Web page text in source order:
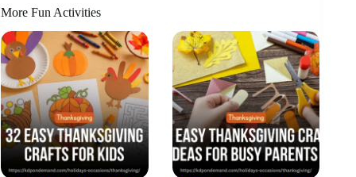
More Fun Activities